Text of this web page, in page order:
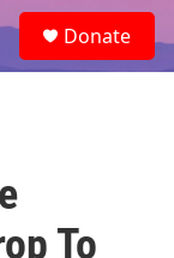
e
a
Donate
To